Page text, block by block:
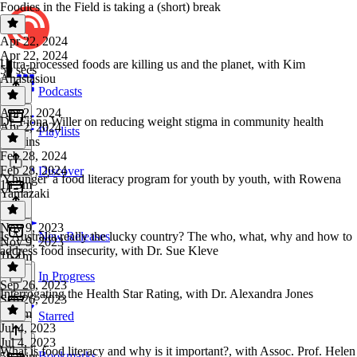
Podcasts
Playlists
Discover
New Releases
In Progress
Starred
Foodies in the Field is taking a (short) break
Apr 22, 2024
Apr 22, 2024
50 secs
Ultra-processed foods are killing us and the planet, with Kim
Anastasiou
Apr 2, 2024
Apr 2, 2024
52 mins
Dr. Fiona Willer on reducing weight stigma in community health
Feb 28, 2024
Feb 28, 2024
1h 3m
'Yhunger' a food literacy program for youth by youth, with Rowena
Yamazaki
Nov 9, 2023
Nov 9, 2023
1h 1m
Is Australia really the lucky country? The who, what, why and how to
address food insecurity, with Dr. Sue Kleve
Sep 26, 2023
Sep 26, 2023
1h 2m
Interrogating the Health Star Rating, with Dr. Alexandra Jones
Jul 4, 2023
Jul 4, 2023
What is food literacy and why is it important?, with Assoc. Prof. Helen